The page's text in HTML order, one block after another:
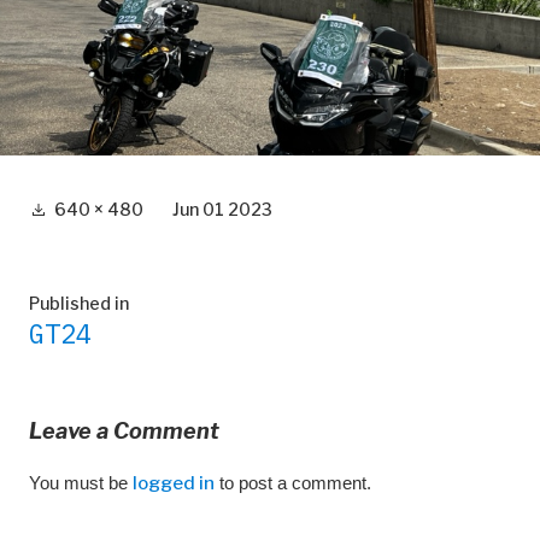
Full 640 × 480 Jun 01 2023
Post
navigation
Published in
GT24
Leave a Comment
You must be logged in to post a comment.